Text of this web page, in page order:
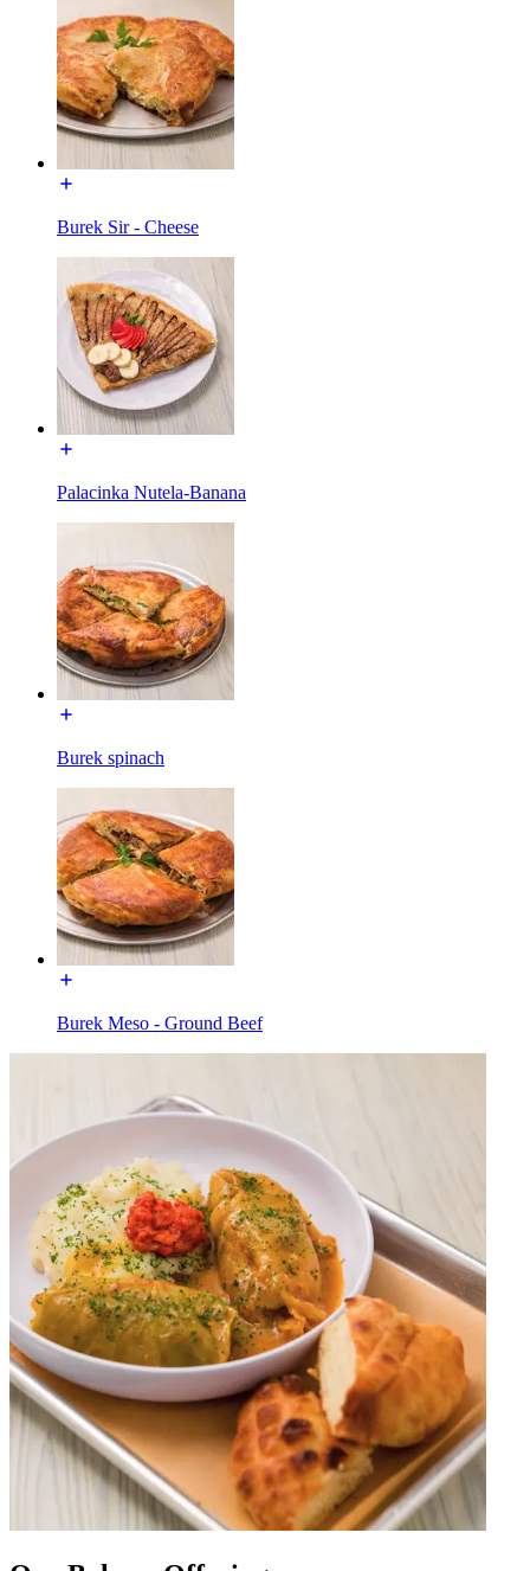
Burek Sir - Cheese
Palacinka Nutela-Banana
Burek spinach
Burek Meso - Ground Beef